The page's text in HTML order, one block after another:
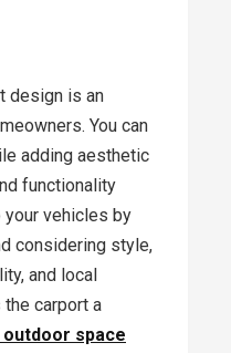
design is an
You can
adding aesthetic
functionality
vehicles by
considering style,
and local
carport a
space